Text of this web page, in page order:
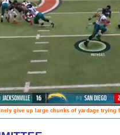
give up large chunks of yardage trying